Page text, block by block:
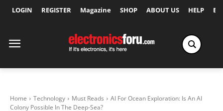
LOGIN REGISTER Magazine SHOP ABOUT US HELP
Home Technology Must Reads
AI For Ocean Exploration: Is An AI
Colony Possible In The Deep-Sea?